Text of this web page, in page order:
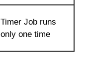
Timer Job runs
only one time